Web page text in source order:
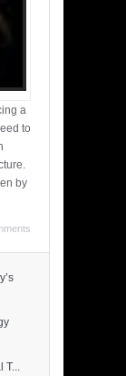
a
to
by
T...